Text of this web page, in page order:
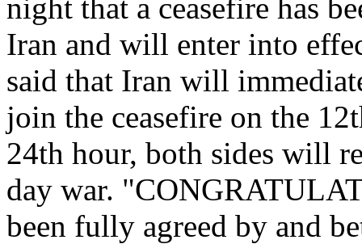
night that a ceasefire has
Iran and will enter into
said that Iran will
join the ceasefire on the
24th hour, both sides will
day war.
been fully agreed by and